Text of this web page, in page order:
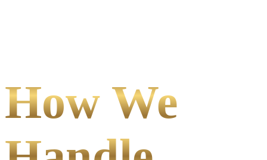
How We